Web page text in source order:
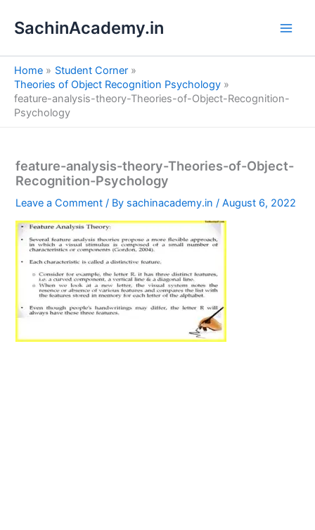
SachinAcademy.in
Home
Student Corner
Theories of Object Recognition Psychology
feature-analysis-theory-Theories-of-Object-Recognition-
Psychology
feature-analysis-theory-Theories-of-Object-
Recognition-Psychology
Leave a Comment / By sachinacademy.in/August 6, 2022
e
a
h